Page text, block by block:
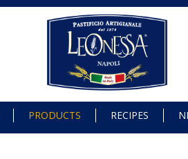
PRODUCTS RECIPES